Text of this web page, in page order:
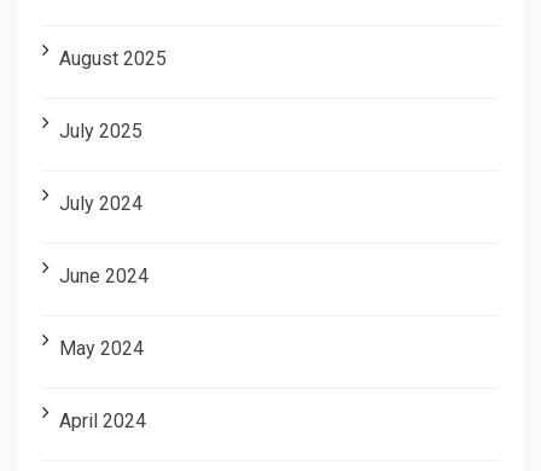
August 2025
July 2025
July 2024
June 2024
May 2024
April 2024